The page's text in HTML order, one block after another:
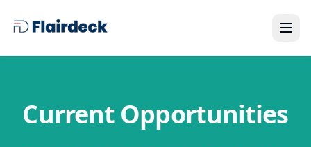
Current Opportunities